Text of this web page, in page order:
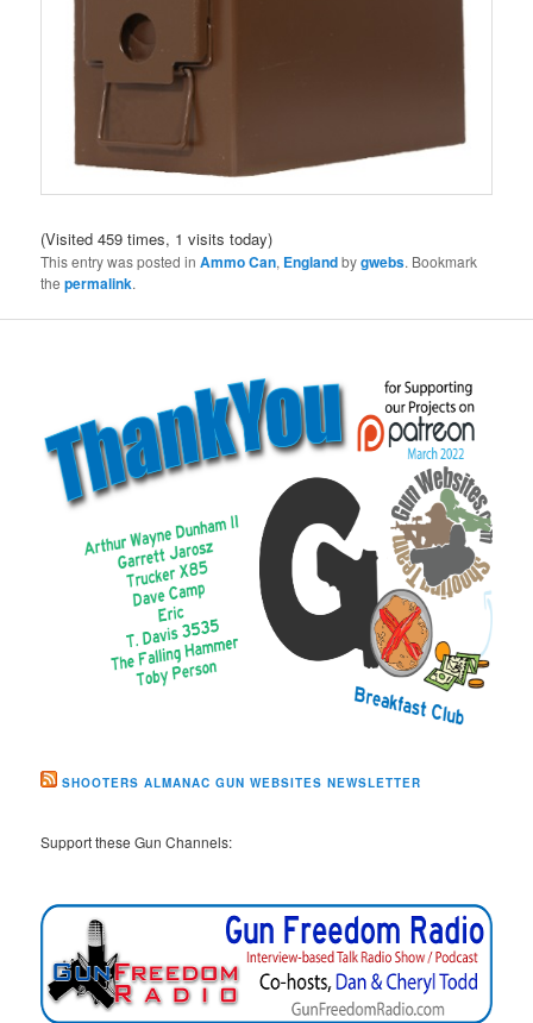
(Visited 459 times, 1 visits today)
This entry was posted inAmmo Can, Englandbygwebs. Bookmark
thepermalink.
SHOOTERS ALMANAC GUN WEBSITES NEWSLETTER
Support these Gun Channels: